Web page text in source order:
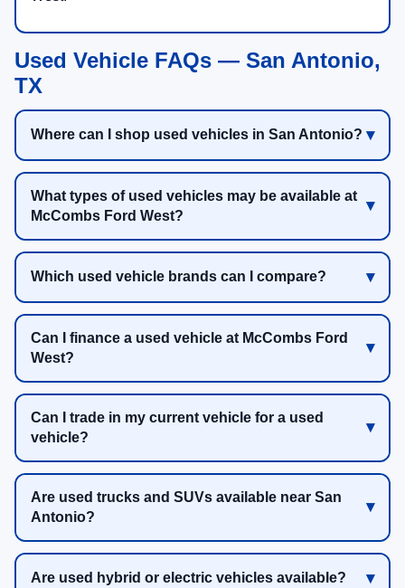
Used Vehicle FAQs — San Antonio,
TX
Where can I shop used vehicles in San Antonio?
What types of used vehicles may be available at
McCombs Ford West?
Which used vehicle brands can I compare?
Can I finance a used vehicle at McCombs Ford
West?
Can I trade in my current vehicle for a used
vehicle?
Are used trucks and SUVs available near San
Antonio?
Are used hybrid or electric vehicles available?